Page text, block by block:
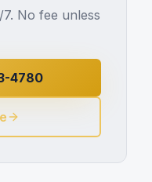
No fee unless
4780